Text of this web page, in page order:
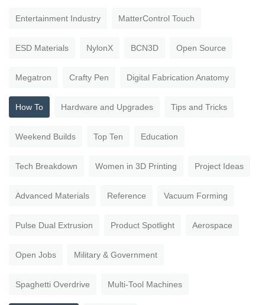
Entertainment Industry MatterControl Touch
ESD Materials NylonX BCN3D Open Source
Megatron Crafty Pen Digital Fabrication Anatomy
How To Hardware and Upgrades Tips and Tricks
Weekend Builds Top Ten Education
Tech Breakdown Women in 3D Printing Project Ideas
Advanced Materials Reference Vacuum Forming
Pulse Dual Extrusion Product Spotlight Aerospace
Open Jobs Military & Government
Spaghetti Overdrive Multi-Tool Machines